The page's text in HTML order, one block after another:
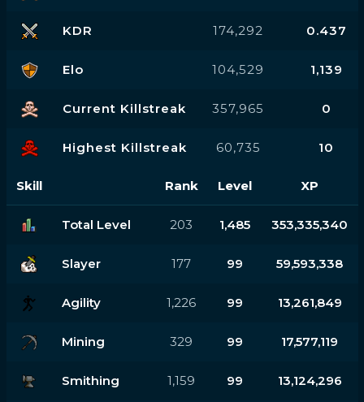
KDR 174,292 0.437
Elo 104,529 1,139
Current Killstreak 357,965 0
Highest Killstreak 60,735 10
Skill Rank Level XP
Total Level 203 1,485 353,335,340
Slayer 177 99 59,593,338
Agility 1,226 99 13,261,849
Mining 329 99 17,577,119
Smithing 1,159 99 13,124,296